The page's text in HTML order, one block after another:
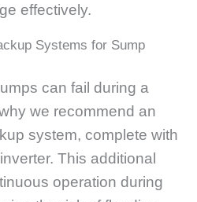
effectively.
Systems for Sump
can fail during a
we recommend an
system, complete with
This additional
operation during